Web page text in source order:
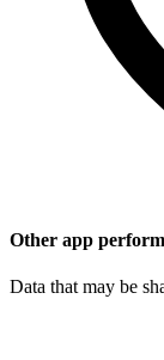
Other app
Data that may be